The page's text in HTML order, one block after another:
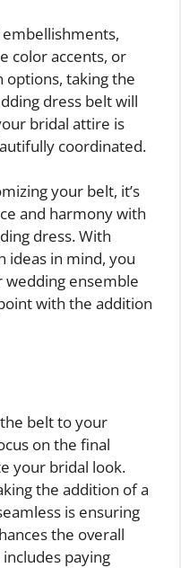
color accents, or
taking the
dress belt will
bridal attire is
coordinated.
your belt, it’s
and harmony with
dress. With
ideas in mind, you
wedding ensemble
with the addition
belt to your
on the final
your bridal look.
the addition of a
is ensuring
the overall
paying